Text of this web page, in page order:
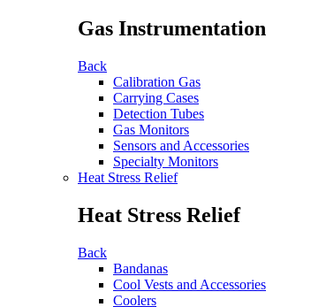
Gas Instrumentation
Back
Calibration Gas
Carrying Cases
Detection Tubes
Gas Monitors
Sensors and Accessories
Specialty Monitors
Heat Stress Relief
Heat Stress Relief
Back
Bandanas
Cool Vests and Accessories
Coolers